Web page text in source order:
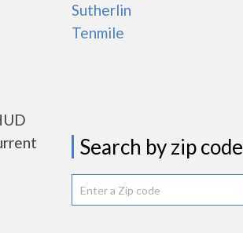
Sutherlin
Tenmile
Search by zip code